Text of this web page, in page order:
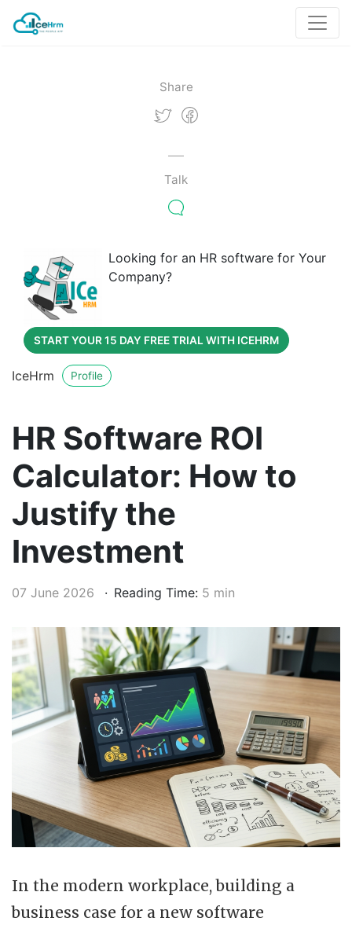
Share
Talk
Looking for an HR software for Your
Company?
START YOUR 15 DAY FREE TRIAL WITH ICEHRM
IceHrm Profile
HR Software ROI
Calculator: How to
Justify the
Investment
07 June 2026 Reading Time: 5 min
In the modern workplace, building a
business case for a new software